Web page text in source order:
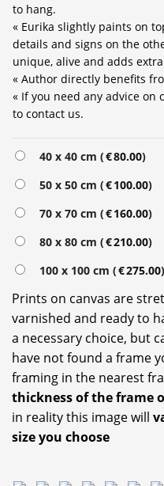
to hang.
« Eurika slightly paints on
details and signs on the
unique, alive and adds
« Author directly benefits
« If you need any advice on
to contact us.
40 x 40 cm (€80.00)
50 x 50 cm (€100.00)
70 x 70 cm (€160.00)
80 x 80 cm (€210.00)
100 x 100 cm (€275.00)
Prints on canvas are
varnished and ready to
a necessary choice, but
have not found a frame
framing in the nearest
thickness of the frame
in reality this image will
size you choose